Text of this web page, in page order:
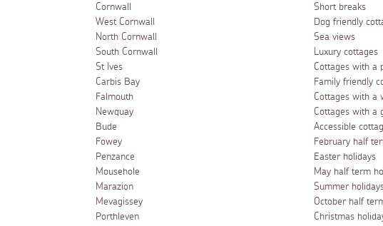
Cornwall
West Cornwall
North Cornwall
South Cornwall
St Ives
Carbis Bay
Falmouth
Newquay
Bude
Fowey
Penzance
Mousehole
Marazion
Mevagissey
Porthleven
Short breaks
Dog friendly
Sea views
Luxury cottages
Cottages with a
Family friendly
Cottages with a
Cottages with a
Accessible
February half
Easter holidays
May half term
Summer
October half
Christmas